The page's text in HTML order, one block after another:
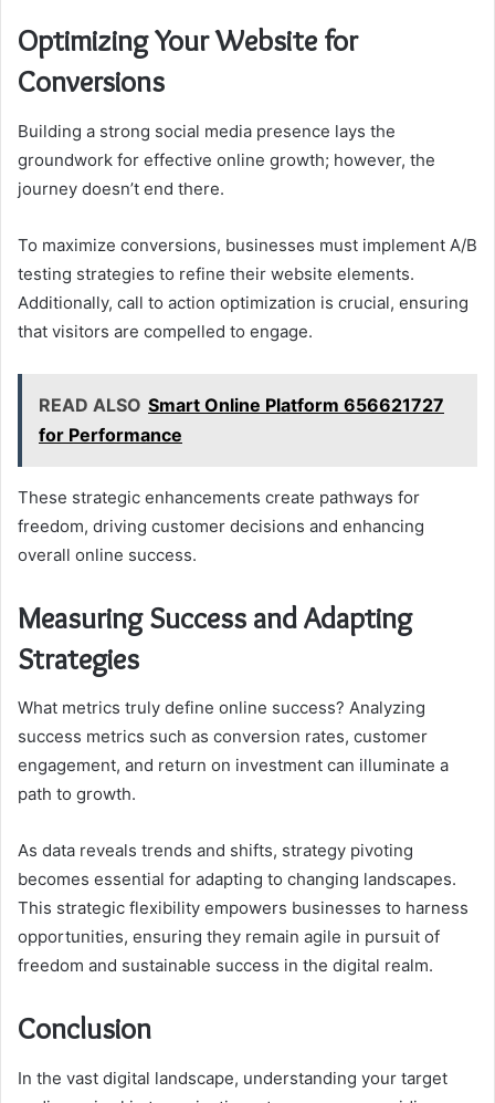
Optimizing Your Website for
Conversions
Building a strong social media presence lays the
groundwork for effective online growth; however, the
journey doesn’t end there.
To maximize conversions, businesses must implement A/B
testing strategies to refine their website elements.
Additionally, call to action optimization is crucial, ensuring
that visitors are compelled to engage.
READ ALSO Smart Online Platform 656621727
for Performance
These strategic enhancements create pathways for
freedom, driving customer decisions and enhancing
overall online success.
Measuring Success and Adapting
Strategies
What metrics truly define online success? Analyzing
success metrics such as conversion rates, customer
engagement, and return on investment can illuminate a
path to growth.
As data reveals trends and shifts, strategy pivoting
becomes essential for adapting to changing landscapes.
This strategic flexibility empowers businesses to harness
opportunities, ensuring they remain agile in pursuit of
freedom and sustainable success in the digital realm.
Conclusion
In the vast digital landscape, understanding your target